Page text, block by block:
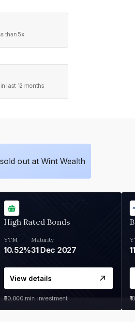
than 5x
last 12 months
out at Wint Wealth
High Rated Bonds
YTM
10.52%
Maturity
31 Dec 2027
View details
₹30,000 min. investment